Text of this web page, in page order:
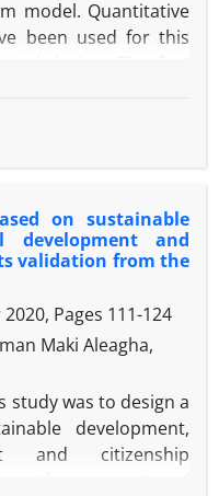
model. Quantitative
been used for this
stage, 28 experts
interviewed. In the
teachers have been
designed model. The
of citizenship
moral values,
(order and
political
emphasis on social
In educational
emphasis has been
groups and the
learning in practice,
on sustainable
development and
validation from the
Pages 111-124
Maki Aleagha,
study was to design a
development,
and citizenship